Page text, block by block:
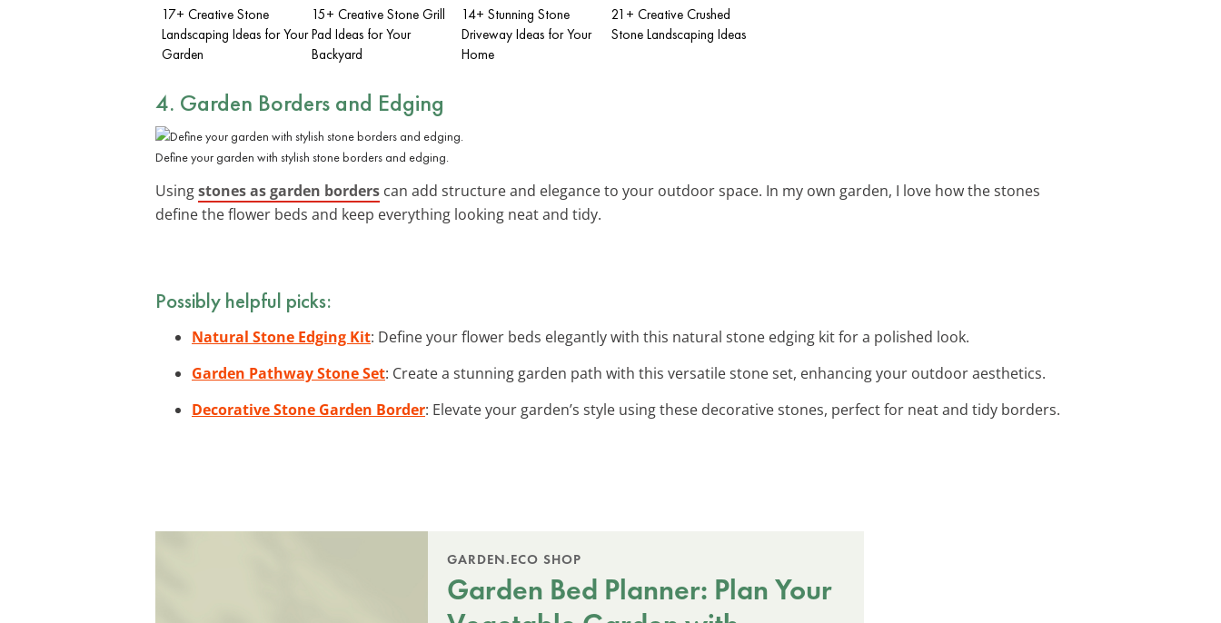
17+ Creative Stone
Landscaping Ideas for Your
Garden
15+ Creative Stone Grill
Pad Ideas for Your
Backyard
14+ Stunning Stone
Driveway Ideas for Your
Home
21+ Creative Crushed
Stone Landscaping Ideas
4. Garden Borders and Edging
Define your garden with stylish stone borders and edging.
Usingstones as garden borders can add structure and elegance to your outdoor space. In my own garden, I love how the stones
define the flower beds and keep everything looking neat and tidy.
Possibly helpful picks:
Natural Stone Edging Kit: Define your flower beds elegantly with this natural stone edging kit for a polished look.
Garden Pathway Stone Set: Create a stunning garden path with this versatile stone set, enhancing your outdoor aesthetics.
Decorative Stone Garden Border: Elevate your garden’s style using these decorative stones, perfect for neat and tidy borders.
GARDEN.ECO SHOP
Garden Bed Planner: Plan Your